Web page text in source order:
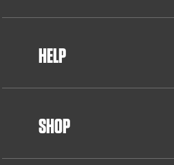
HELP
SHOP